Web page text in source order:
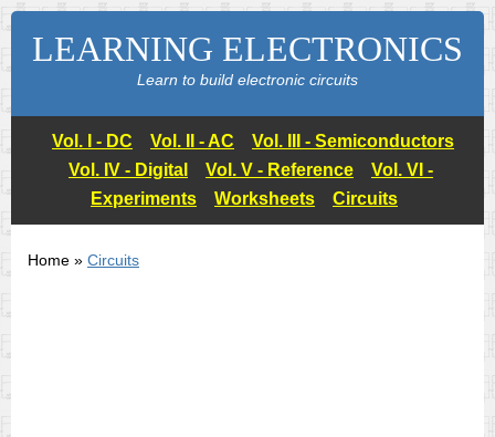
LEARNING ELECTRONICS
Learn to build electronic circuits
Vol. I - DC Vol. II - AC
Vol. III - Semiconductors
Vol. IV - Digital
Vol. V - Reference
Vol. VI -
Experiments
Worksheets Circuits
Home » Circuits